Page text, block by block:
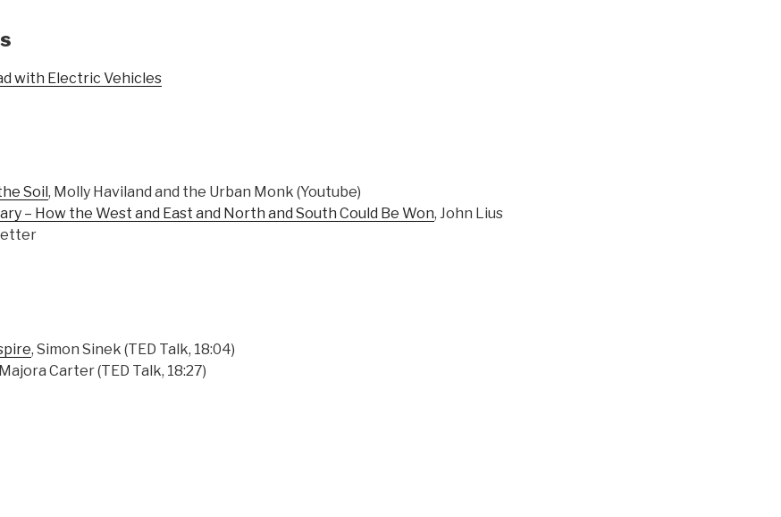
with Electric Vehicles
Soil, Molly Haviland and the Urban Monk (Youtube)
– How the West and East and North and South Could Be Won, John Lius
, Simon Sinek (TED Talk, 18:04)
Carter (TED Talk, 18:27)